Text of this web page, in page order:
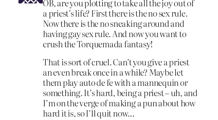
OB, are you plotting to take all the joy out of
a priest’s life? First there is the no sex rule.
Now there is the no sneaking around and
having gay sex rule. And now you want to
crush the Torquemada fantasy!
That is sort of cruel. Can’t you give a priest
an even break once in a while? Maybe let
them play auto de fe with a mannequin or
something. It’s hard, being a priest – uh, and
I’m on the verge of making a pun about how
hard it is, so I’ll quit now…